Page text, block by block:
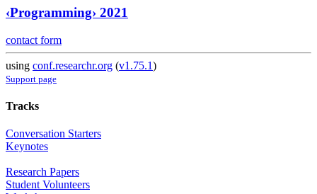
‹Programming› 2021
contact form
using conf.researchr.org (v1.75.1)
Support page
Tracks
Conversation Starters
Keynotes
Research Papers
Student Volunteers